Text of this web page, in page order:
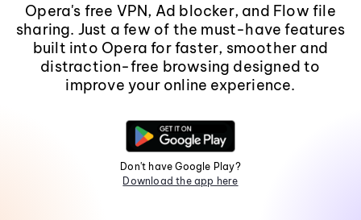
Opera's free VPN, Ad blocker, and Flow file
sharing. Just a few of the must-have features
built into Opera for faster, smoother and
distraction-free browsing designed to
improve your online experience.
Don't have Google Play?
Download the app here